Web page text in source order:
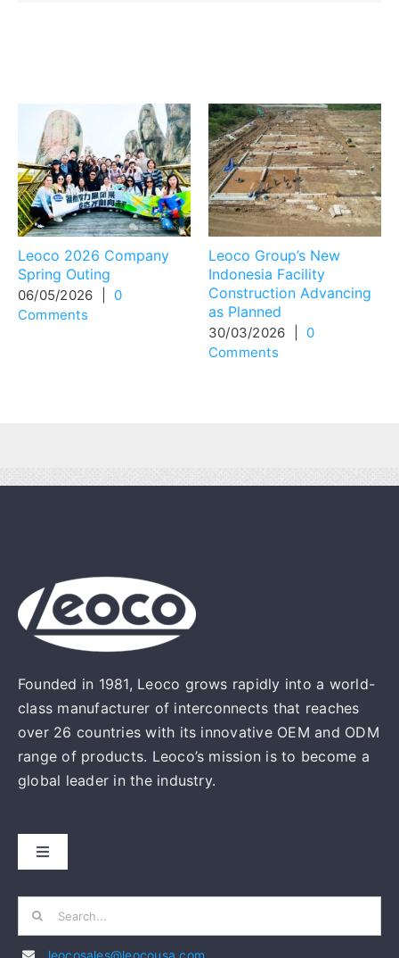
Leoco 2026 Company
Spring Outing
06/05/2026
0
Comments
Leoco Group’s New
Indonesia Facility
Construction Advancing
as Planned
30/03/2026
0
Comments
Founded in 1981, Leoco grows rapidly into a world-
class manufacturer of interconnects that reaches
over 26 countries with its innovative OEM and ODM
range of products. Leoco’s mission is to become a
global leader in the industry.
Toggle
HOME
Search
for: